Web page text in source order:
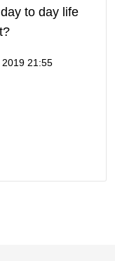
to day life
2019 21:55